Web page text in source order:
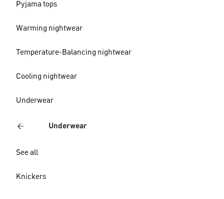
Pyjama tops
Warming nightwear
Temperature-Balancing nightwear
Cooling nightwear
Underwear
Underwear
See all
Knickers